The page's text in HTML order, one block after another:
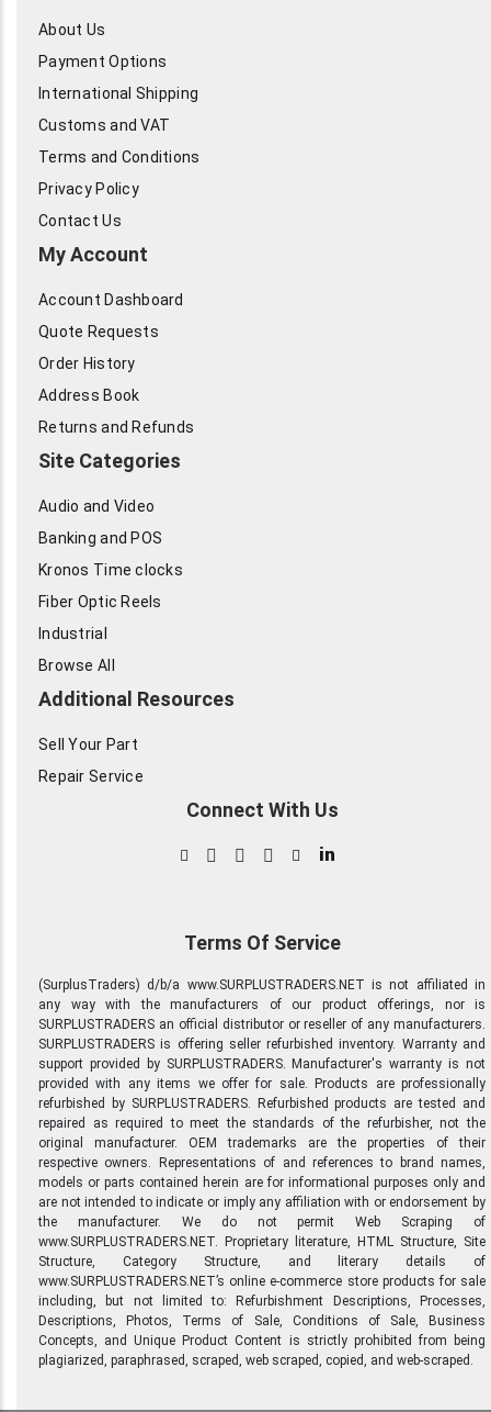
About Us
Payment Options
International Shipping
Customs and VAT
Terms and Conditions
Privacy Policy
Contact Us
My Account
Account Dashboard
Quote Requests
Order History
Address Book
Returns and Refunds
Site Categories
Audio and Video
Banking and POS
Kronos Time clocks
Fiber Optic Reels
Industrial
Browse All
Additional Resources
Sell Your Part
Repair Service
Connect With Us
in
Terms Of Service
(SurplusTraders) d/b/a www.SURPLUSTRADERS.NET is not affiliated in
any way with the manufacturers of our product offerings, nor is
SURPLUSTRADERS an official distributor or reseller of any manufacturers.
SURPLUSTRADERS is offering seller refurbished inventory. Warranty and
support provided by SURPLUSTRADERS. Manufacturer's warranty is not
provided with any items we offer for sale. Products are professionally
refurbished by SURPLUSTRADERS. Refurbished products are tested and
repaired as required to meet the standards of the refurbisher, not the
original manufacturer. OEM trademarks are the properties of their
respective owners. Representations of and references to brand names,
models or parts contained herein are for informational purposes only and
are not intended to indicate or imply any affiliation with or endorsement by
the manufacturer. We do not permit Web Scraping of
www.SURPLUSTRADERS.NET. Proprietary literature, HTML Structure, Site
Structure, Category Structure, and literary details of
www.SURPLUSTRADERS.NET’s online e-commerce store products for sale
including, but not limited to: Refurbishment Descriptions, Processes,
Descriptions, Photos, Terms of Sale, Conditions of Sale, Business
Concepts, and Unique Product Content is strictly prohibited from being
plagiarized, paraphrased, scraped, web scraped, copied, and web-scraped.